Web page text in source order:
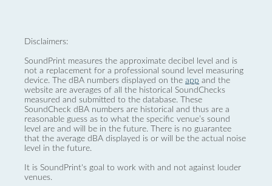
Disclaimers:
SoundPrint measures the approximate decibel level and is
not a replacement for a professional sound level measuring
device. The dBA numbers displayed on the app and the
website are averages of all the historical SoundChecks
measured and submitted to the database. These
SoundCheck dBA numbers are historical and thus are a
reasonable guess as to what the specific venue’s sound
level are and will be in the future. There is no guarantee
that the average dBA displayed is or will be the actual noise
level in the future.
It is SoundPrint's goal to work with and not against louder
venues.